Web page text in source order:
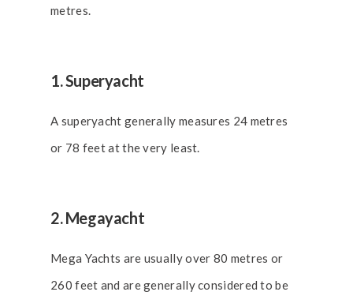
metres.
1. Superyacht
A superyacht generally measures 24 metres
or 78 feet at the very least.
2. Megayacht
Mega Yachts are usually over 80 metres or
260 feet and are generally considered to be